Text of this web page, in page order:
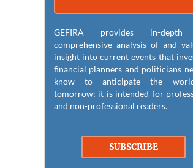
GEFIRA provides in-depth
comprehensive analysis of and
insight into current events that
financial planners and politicians
know to anticipate the
tomorrow; it is intended for
and non-professional readers.
SUBSCRIBE